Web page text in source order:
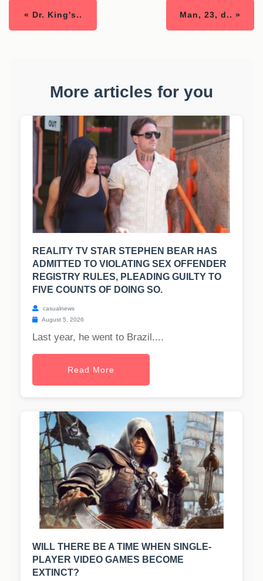
« Dr. King's.. Man, 23, d.. »
More articles for you
REALITY TV STAR STEPHEN BEAR HAS
ADMITTED TO VIOLATING SEX OFFENDER
REGISTRY RULES, PLEADING GUILTY TO
FIVE COUNTS OF DOING SO.
casualnews
August 5, 2026
Last year, he went to Brazil....
Read More
WILL THERE BE A TIME WHEN SINGLE-
PLAYER VIDEO GAMES BECOME
EXTINCT?